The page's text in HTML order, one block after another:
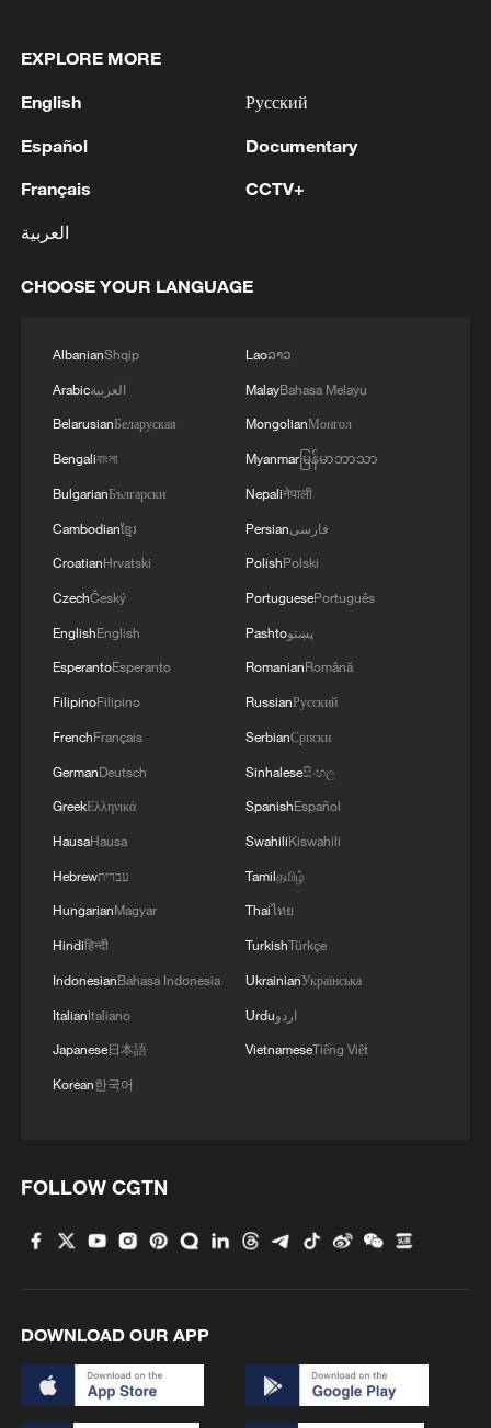
1 WHO experts urge trial of Ebola vaccine against
2
Chinese team cracks quantum computing speed-
3 consumption?
4 Milky Way's outer disk isn't the smooth curve we
EXPLORE MORE
English
Español
Français
العربية
Русский
Documentary
CCTV+
CHOOSE YOUR LANGUAGE
AlbanianShqip
Arabicالعربية
BelarusianБеларуская
Bengaliবাংলা
BulgarianБългарски
Cambodianខ្មែរ
CroatianHrvatski
CzechČeský
EnglishEnglish
EsperantoEsperanto
FilipinoFilipino
FrenchFrançais
GermanDeutsch
GreekΕλληνικά
HausaHausa
Hebrewעברית
HungarianMagyar
Hindiहिन्दी
IndonesianBahasa Indonesia
ItalianItaliano
Japanese日本語
Korean한국어
Laoລາວ
MalayBahasa Melayu
MongolianМонгол
Myanmarမြန်မာဘာသာ
Nepaliनेपाली
Persianفارسی
PolishPolski
PortuguesePortuguês
Pashtoپښتو
RomanianRomână
RussianРусский
SerbianСрпски
Sinhaleseසිංහල
SpanishEspañol
SwahiliKiswahili
Tamilதமிழ்
Thaiไทย
TurkishTürkçe
UkrainianУкраїнська
Urduاردو
VietnameseTiếng Việt
FOLLOW CGTN
DOWNLOAD OUR APP